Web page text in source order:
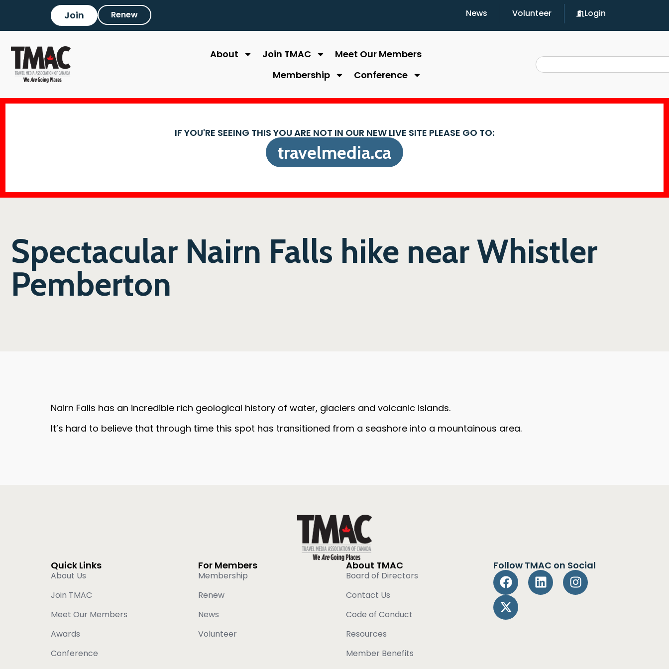
Join Renew News Volunteer Login
About Join TMAC
Meet Our Members
Membership
Conference
IF YOU'RE SEEING THIS YOU ARE NOT IN OUR NEW LIVE SITE PLEASE GO TO:
travelmedia.ca
Spectacular Nairn Falls hike near Whistler
Pemberton
Nairn Falls has an incredible rich geological history of water, glaciers and volcanic islands.
It’s hard to believe that through time this spot has transitioned from a seashore into a mountainous area.
Quick Links
About Us
Join TMAC
Meet Our Members
Awards
Conference
For Members
Membership
Renew
News
Volunteer
About TMAC
Board of Directors
Contact Us
Code of Conduct
Resources
Member Benefits
Follow TMAC on Social